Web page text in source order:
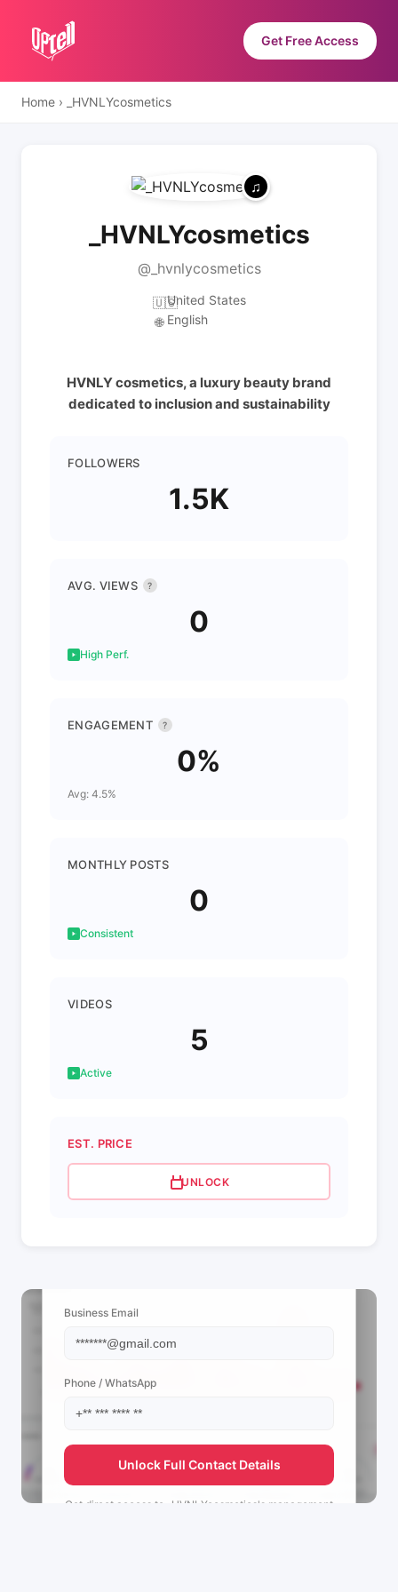
Get Free Access
Home › _HVNLYcosmetics
_HVNLYcosmetics
@_hvnlycosmetics
🇺🇸United States
🌐 English
HVNLY cosmetics, a luxury beauty brand
dedicated to inclusion and sustainability
FOLLOWERS
1.5K
AVG. VIEWS ?
0
High Perf.
ENGAGEMENT ?
0%
Avg: 4.5%
MONTHLY POSTS
0
Consistent
VIDEOS
5
Active
EST. PRICE
UNLOCK
Business Email
Phone / WhatsApp
Unlock Full Contact Details
Get direct access to _HVNLYcosmetics's management